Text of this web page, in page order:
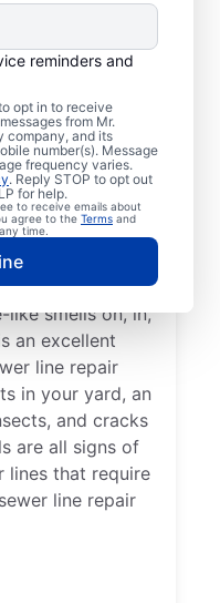
reminders and
opt in to receive
from Mr.
company, and its
number(s). Message
frequency varies.
. Reply STOP to opt out
for help.
to receive emails about
agree to the Terms and
time.
tubs, and sinks
a sewer line
providers like Mr.
North
of grass that
your lawn may
is broken or
or
like smells on, in,
an excellent
line repair
in your yard, an
and cracks
are all signs of
lines that require
line repair